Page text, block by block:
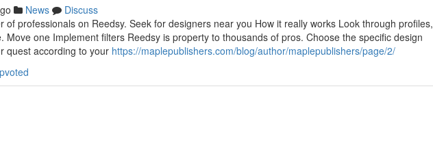
News
Discuss
of professionals on Reedsy. Seek for designers near you How it really works Look through profiles,
Move one Implement filters Reedsy is property to thousands of pros. Choose the specific design
quest according to your https://maplepublishers.com/blog/author/maplepublishers/page/2/